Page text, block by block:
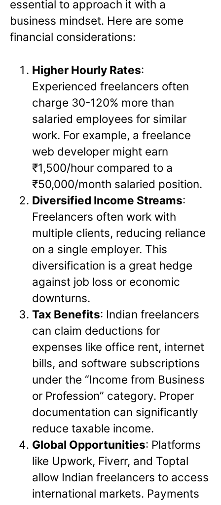
essential to approach it with a
business mindset. Here are some
financial considerations:
Higher Hourly Rates:
Experienced freelancers often
charge 30-120% more than
salaried employees for similar
work. For example, a freelance
web developer might earn
₹1,500/hour compared to a
₹50,000/month salaried position.
Diversified Income Streams:
Freelancers often work with
multiple clients, reducing reliance
on a single employer. This
diversification is a great hedge
against job loss or economic
downturns.
Tax Benefits: Indian freelancers
can claim deductions for
expenses like office rent, internet
bills, and software subscriptions
under the “Income from Business
or Profession” category. Proper
documentation can significantly
reduce taxable income.
Global Opportunities: Platforms
like Upwork, Fiverr, and Toptal
allow Indian freelancers to access
international markets. Payments